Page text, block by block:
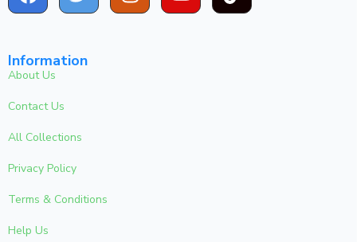
Information
About Us
Contact Us
All Collections
Privacy Policy
Terms & Conditions
Help Us